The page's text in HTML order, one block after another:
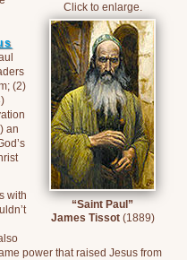
Click to enlarge.
“Saint Paul”
James Tissot(1889)
(2)
an
with
power that raised Jesus from